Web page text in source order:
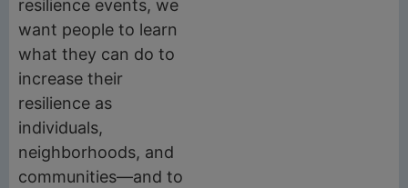
resilience events, we
want people to learn
what they can do to
increase their
resilience as
individuals,
neighborhoods, and
communities—and to